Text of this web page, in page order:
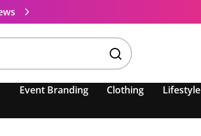
Event Branding Clothing Lifestyle